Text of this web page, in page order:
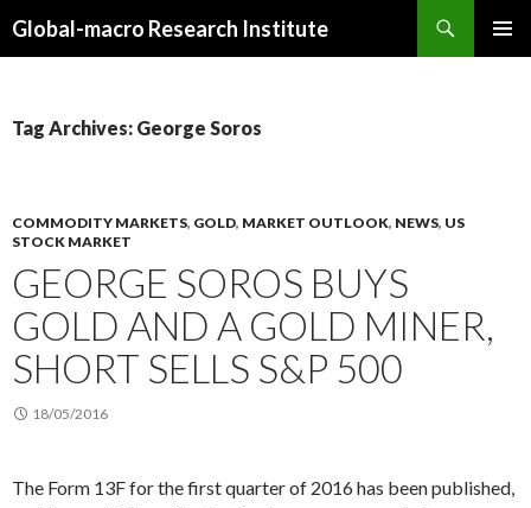
Global-macro Research Institute
Tag Archives: George Soros
COMMODITY MARKETS, GOLD, MARKET OUTLOOK, NEWS, US
STOCK MARKET
GEORGE SOROS BUYS
GOLD AND A GOLD MINER,
SHORT SELLS S&P 500
18/05/2016
The Form 13F for the first quarter of 2016 has been published,